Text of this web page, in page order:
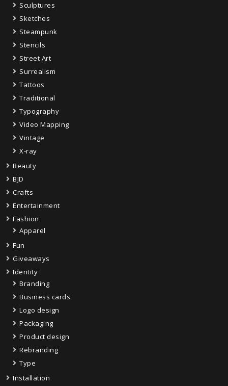
Sculptures
Sketches
Steampunk
Stencils
Street Art
Surrealism
Tattoos
Traditional
Typography
Video Mapping
Vintage
X-ray
Beauty
BJD
Crafts
Entertainment
Fashion
Apparel
Fun
Giveaways
Identity
Branding
Business cards
Logo design
Packaging
Product design
Rebranding
Type
Installation